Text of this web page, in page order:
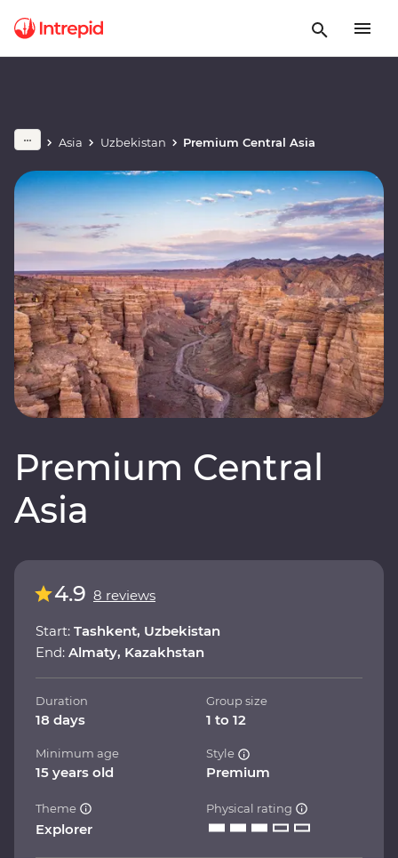
Asia Uzbekistan Premium Central Asia
Premium Central
Asia
4.9 8 reviews
Start: Tashkent, Uzbekistan
End: Almaty, Kazakhstan
Duration
18 days
Group size
1 to 12
Minimum age
15 years old
Style
Premium
Theme
Explorer
Physical rating